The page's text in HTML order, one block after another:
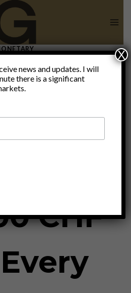
The
CHF
news and updates. I will
there is a significant
X